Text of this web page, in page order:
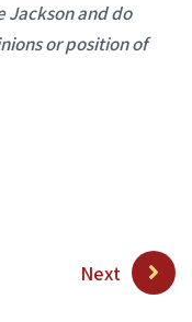
Jackson and do
or position of
Next